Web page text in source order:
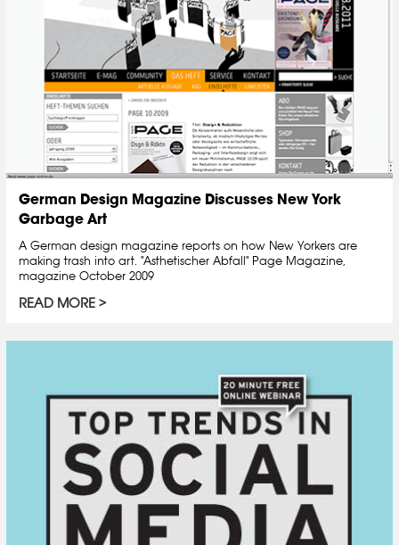
German Design Magazine Discusses New York
Garbage Art
A German design magazine reports on how New Yorkers are
making trash into art. "Asthetischer Abfall" Page Magazine,
magazine October 2009
READ MORE